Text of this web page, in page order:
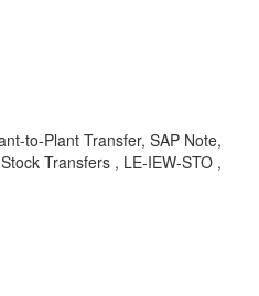
to-Plant Transfer, SAP Note,
Transfers , LE-IEW-STO ,